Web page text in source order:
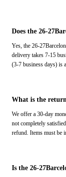
Does the 26-
Yes, the 26-
delivery takes 7-15
(3-7 business days) is
What is the
We offer a 30-day
not completely
refund. Items must be
Is the 26-